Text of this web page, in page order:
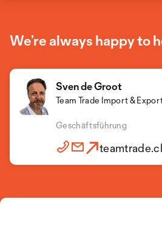
We’re always happy to
Sven de Groot
Team Trade Import &
Geschäftsführung